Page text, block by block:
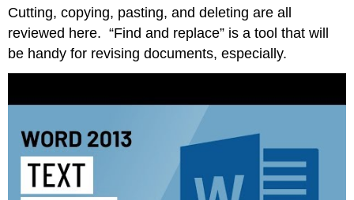
Cutting, copying, pasting, and deleting are all
reviewed here. “Find and replace” is a tool that will
be handy for revising documents, especially.